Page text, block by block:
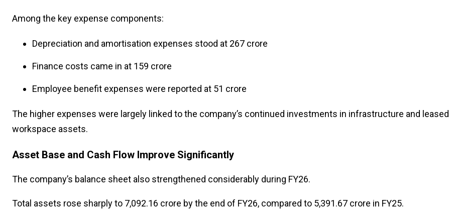
Among the key expense components:
Depreciation and amortisation expenses stood at ₹267 crore
Finance costs came in at ₹159 crore
Employee benefit expenses were reported at ₹51 crore
The higher expenses were largely linked to the company’s continued investments in infrastructure and leased
workspace assets.
Asset Base and Cash Flow Improve Significantly
The company’s balance sheet also strengthened considerably during FY26.
Total assets rose sharply to ₹7,092.16 crore by the end of FY26, compared to ₹5,391.67 crore in FY25.